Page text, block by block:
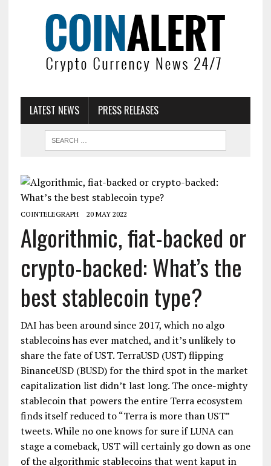
LATEST NEWS PRESS RELEASES
COINTELEGRAPH 20 MAY 2022
Algorithmic, fiat-backed or
crypto-backed: What’s the
best stablecoin type?
DAI has been around since 2017, which no algo
stablecoins has ever matched, and it’s unlikely to
share the fate of UST. TerraUSD (UST) flipping
BinanceUSD (BUSD) for the third spot in the market
capitalization list didn’t last long. The once-mighty
stablecoin that powers the entire Terra ecosystem
finds itself reduced to “Terra is more than UST”
tweets. While no one knows for sure if LUNA can
stage a comeback, UST will certainly go down as one
of the algorithmic stablecoins that went kaput in